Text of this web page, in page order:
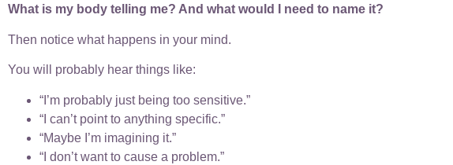
What is my body telling me? And what would I need to name it?
Then notice what happens in your mind.
You will probably hear things like:
“I’m probably just being too sensitive.”
“I can’t point to anything specific.”
“Maybe I’m imagining it.”
“I don’t want to cause a problem.”